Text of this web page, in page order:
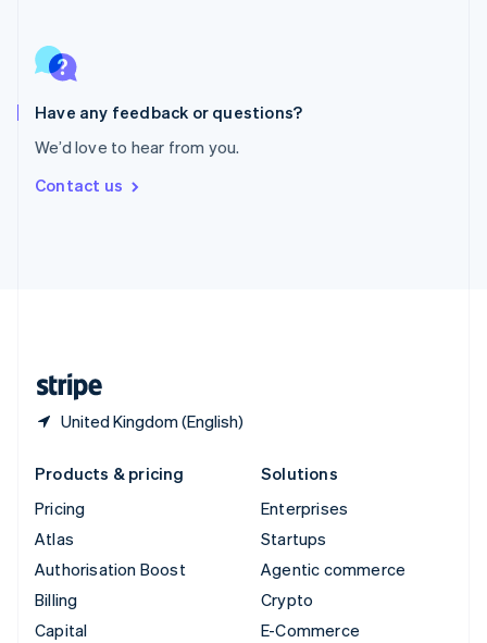
Have any feedback or questions?
We’d love to hear from you.
Contact us
United Kingdom (English)
English
Spain
EspañolEnglish
SvenskaEnglish
DeutschFrançais
Products & pricing
Pricing
Atlas
Authorisation Boost
Billing
Capital
Solutions
Enterprises
Startups
Agentic commerce
Crypto
E-Commerce